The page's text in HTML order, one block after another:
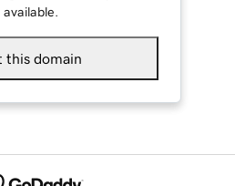
available.
this domain